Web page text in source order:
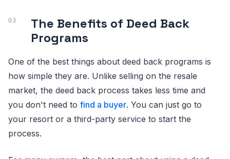
The Benefits of Deed Back
Programs
One of the best things about deed back programs is
how simple they are. Unlike selling on the resale
market, the deed back process takes less time and
you don't need to find a buyer. You can just go to
your resort or a third-party service to start the
process.